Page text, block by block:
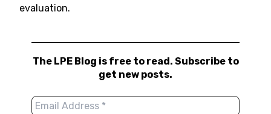
evaluation.
The LPE Blog is free to read. Subscribe to
get new posts.